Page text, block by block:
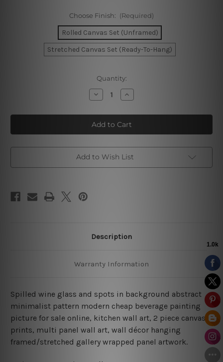
Choose Finish: (Required)
Rolled Canvas Set (Unframed)
Stretched Canvas Set (Ready-To-Hang)
Quantity:
Decrease
Quantity
Spilled
Wine
Glass
Canvas
Increase
Quantity
Spilled
Wine
Glass
Canvas
Add to Wish List
Description
Warranty Information
Spilled wine glass and spots in background abstract
minimalist pattern modern cheap beverage painting
picture for sale online, kitchen wall art, 2 piece canvas
prints, multi panel wall art, wall décor hanging
framed/stretched gallery wrapped panel artwork.